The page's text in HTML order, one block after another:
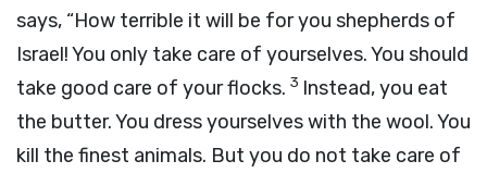
says, “How terrible it will be for you shepherds of
Israel! You only take care of yourselves. You should
take good care of your flocks. 3 Instead, you eat
the butter. You dress yourselves with the wool. You
kill the finest animals. But you do not take care of